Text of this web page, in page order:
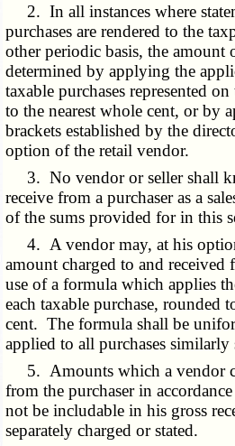
2. In all instances where
purchases are rendered to the
other periodic basis, the amount
determined by applying the
taxable purchases represented
to the nearest whole cent, or by
brackets established by the
option of the retail vendor.
3. No vendor or seller shall
receive from a purchaser as a
of the sums provided for in this
4. A vendor may, at his
amount charged to and received
use of a formula which applies
each taxable purchase, rounded
cent. The formula shall be
applied to all purchases similarly
5. Amounts which a vendor
from the purchaser in
not be includable in his gross
separately charged or stated.